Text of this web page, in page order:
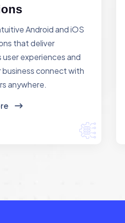
Android and iOS
that deliver
user experiences and
business connect with
anywhere.